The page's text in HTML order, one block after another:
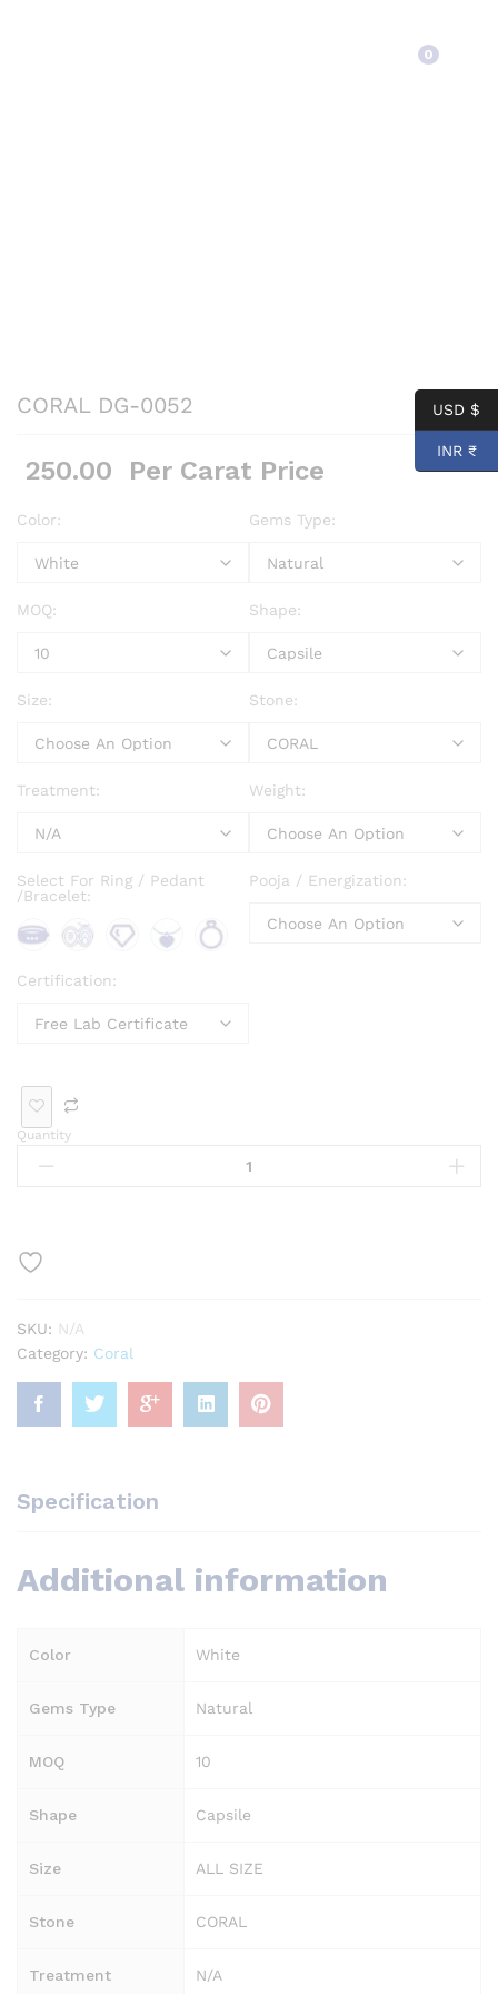
0
CORAL DG-0052
250.00 Per Carat Price
Color: Gems Type:
MOQ: Shape:
Size: Stone:
Treatment: Weight:
Select For Ring / Pedant
/Bracelet:
t
Ge
t
Pooja / Energization:
Certification:
Quantity
SKU: N/A
Category: Coral
Specification
Additional information
Color White
Gems Type Natural
MOQ 10
Shape Capsile
Size ALL SIZE
Stone CORAL
Treatment N/A
USD $
INR ₹